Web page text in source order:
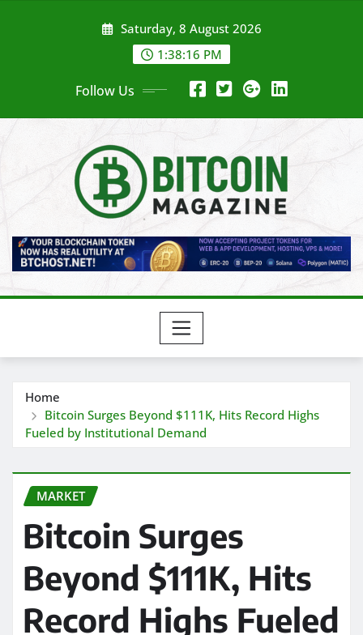
Saturday, 8 August 2026
1:38:18 PM
Follow Us
Home
Bitcoin Surges Beyond $111K, Hits Record Highs
Fueled by Institutional Demand
MARKET
Bitcoin Surges
Beyond $111K, Hits
Record Highs Fueled